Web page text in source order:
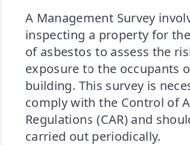
A Management Survey
inspecting a property for
of asbestos to assess the
exposure to the occupants
building. This survey is
comply with the Control of
Regulations (CAR) and
carried out periodically.